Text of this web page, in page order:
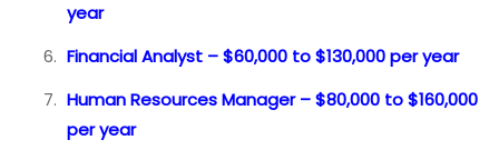
year
Financial Analyst – $60,000 to $130,000 per year
Human Resources Manager – $80,000 to $160,000
per year